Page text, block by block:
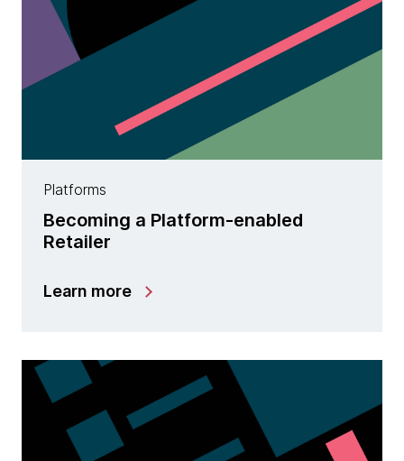
Platforms
Becoming a Platform-enabled
Retailer
Learn more